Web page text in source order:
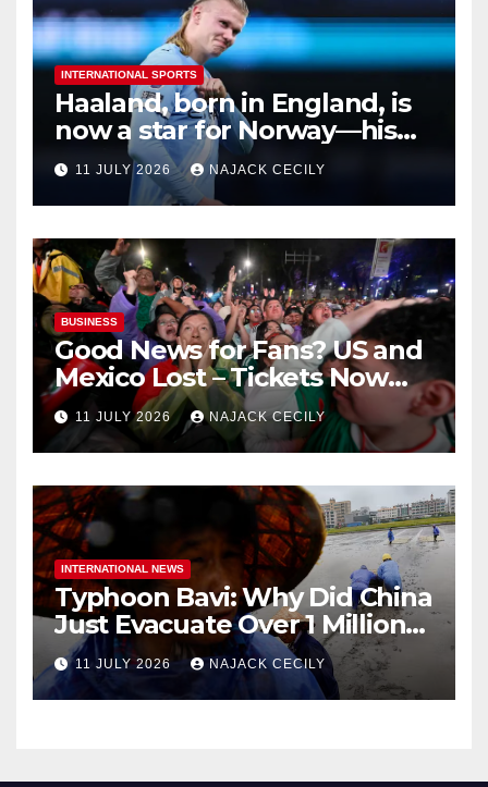
INTERNATIONAL SPORTS
Haaland, born in England, is
now a star for Norway—his
biggest test so far
11 JULY 2026 NAJACK CECILY
BUSINESS
Good News for Fans? US and
Mexico Lost – Tickets Now
Dirt Cheap
11 JULY 2026 NAJACK CECILY
INTERNATIONAL NEWS
Typhoon Bavi: Why Did China
Just Evacuate Over 1 Million
People?
11 JULY 2026 NAJACK CECILY